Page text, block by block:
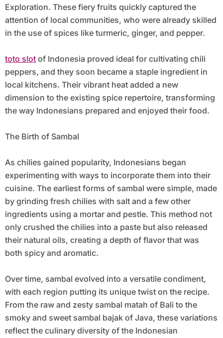
Exploration. These fiery fruits quickly captured the
attention of local communities, who were already skilled
in the use of spices like turmeric, ginger, and pepper.
toto slotof Indonesia proved ideal for cultivating chili
peppers, and they soon became a staple ingredient in
local kitchens. Their vibrant heat added a new
dimension to the existing spice repertoire, transforming
the way Indonesians prepared and enjoyed their food.
The Birth of Sambal
As chilies gained popularity, Indonesians began
experimenting with ways to incorporate them into their
cuisine. The earliest forms of sambal were simple, made
by grinding fresh chilies with salt and a few other
ingredients using a mortar and pestle. This method not
only crushed the chilies into a paste but also released
their natural oils, creating a depth of flavor that was
both spicy and aromatic.
Over time, sambal evolved into a versatile condiment,
with each region putting its unique twist on the recipe.
From the raw and zesty sambal matah of Bali to the
smoky and sweet sambal bajak of Java, these variations
reflect the culinary diversity of the Indonesian